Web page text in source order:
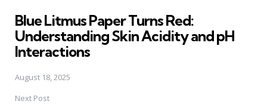
Blue Litmus Paper Turns Red:
Understanding Skin Acidity and pH
Interactions
August 18, 2025
Next Post